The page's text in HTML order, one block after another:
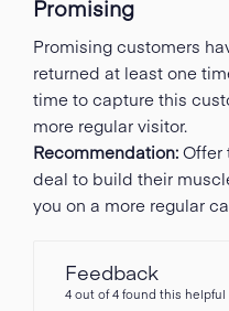
Promising
Promising customers
returned at least one
time to capture this
more regular visitor.
Recommendation:Offer
deal to build their
you on a more regular
Feedback
4 out of 4 found this helpful